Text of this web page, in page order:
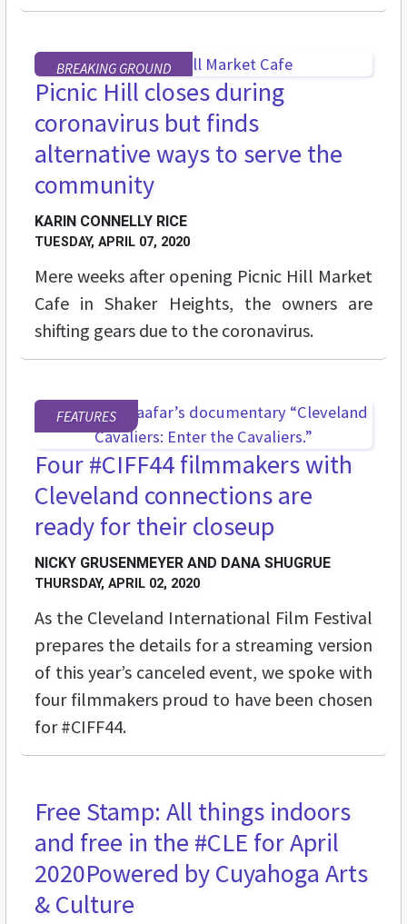
BREAKING GROUND
Picnic Hill closes during
coronavirus but finds
alternative ways to serve the
community
KARIN CONNELLY RICE
TUESDAY, APRIL 07, 2020
Mere weeks after opening Picnic Hill Market
Cafe in Shaker Heights, the owners are
shifting gears due to the coronavirus.
FEATURES
Four #CIFF44 filmmakers with
Cleveland connections are
ready for their closeup
NICKY GRUSENMEYER AND DANA SHUGRUE
THURSDAY, APRIL 02, 2020
As the Cleveland International Film Festival
prepares the details for a streaming version
of this year’s canceled event, we spoke with
four filmmakers proud to have been chosen
for #CIFF44.
STREET LEVEL
Free Stamp: All things indoors
and free in the #CLE for April
2020Powered by Cuyahoga Arts
& Culture